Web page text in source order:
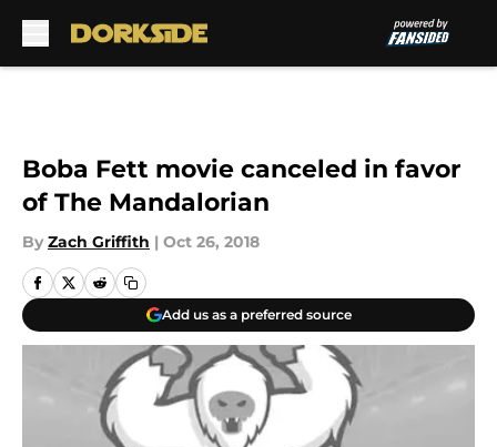
Boba Fett movie canceled in favor
of The Mandalorian
By Zach Griffith | Oct 26, 2018
Add us as a preferred source